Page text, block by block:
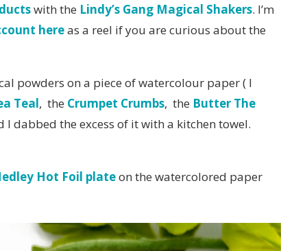
with the Lindy’s Gang Magical Shakers. I’m
hereas a reel if you are curious about the
powders on a piece of watercolour paper ( I
Teal, the Crumpet Crumbs, the Butter The
I dabbed the excess of it with a kitchen towel.
Hot Foil plateon the watercolored paper